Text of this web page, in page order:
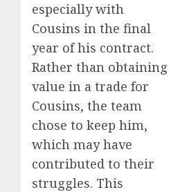
especially with
Cousins in the final
year of his contract.
Rather than obtaining
value in a trade for
Cousins, the team
chose to keep him,
which may have
contributed to their
struggles. This